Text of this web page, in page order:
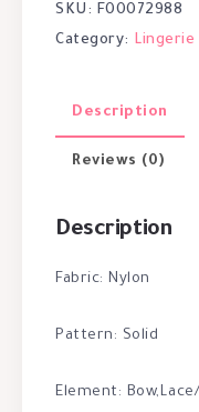
SKU: F00072988
Category: Lingerie
Description
Reviews (0)
Description
Fabric: Nylon
Pattern: Solid
Element: